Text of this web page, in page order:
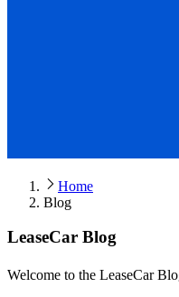
Home
Blog
LeaseCar Blog
Welcome to the LeaseCar